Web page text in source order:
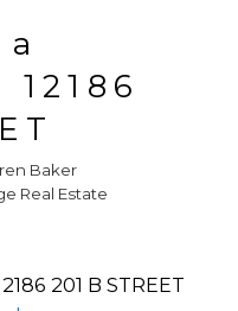
Baker
Real Estate
201 B STREET